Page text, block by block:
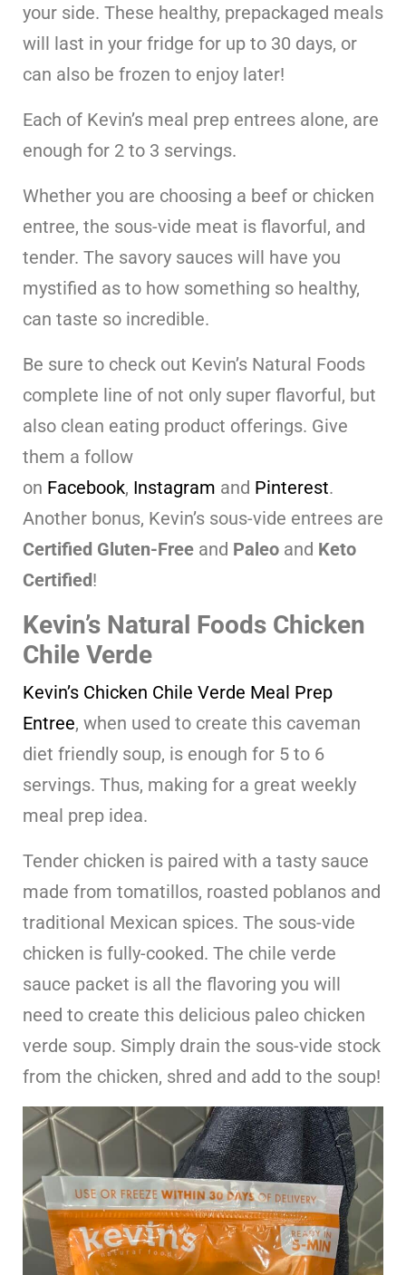
your side. These healthy, prepackaged meals
will last in your fridge for up to 30 days, or
can also be frozen to enjoy later!
Each of Kevin’s meal prep entrees alone, are
enough for 2 to 3 servings.
Whether you are choosing a beef or chicken
entree, the sous-vide meat is flavorful, and
tender. The savory sauces will have you
mystified as to how something so healthy,
can taste so incredible.
Be sure to check out Kevin’s Natural Foods
complete line of not only super flavorful, but
also clean eating product offerings. Give
them a follow
on Facebook, Instagram and Pinterest.
Another bonus, Kevin’s sous-vide entrees are
Certified Gluten-Free and Paleo and Keto
Certified!
Kevin’s Natural Foods Chicken
Chile Verde
Kevin’s Chicken Chile Verde Meal Prep
Entree, when used to create this caveman
diet friendly soup, is enough for 5 to 6
servings. Thus, making for a great weekly
meal prep idea.
Tender chicken is paired with a tasty sauce
made from tomatillos, roasted poblanos and
traditional Mexican spices. The sous-vide
chicken is fully-cooked. The chile verde
sauce packet is all the flavoring you will
need to create this delicious paleo chicken
verde soup. Simply drain the sous-vide stock
from the chicken, shred and add to the soup!